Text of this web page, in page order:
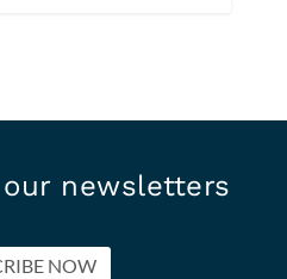
newsletters
NOW